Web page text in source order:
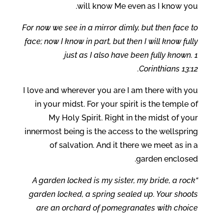
will know Me even as I know you.
For now we see in a mirror dimly, but then face to
face; now I know in part, but then I will know fully
just as I also have been fully known. 1
Corinthians 13:12.
I love and wherever you are I am there with you
in your midst. For your spirit is the temple of
My Holy Spirit. Right in the midst of your
innermost being is the access to the wellspring
of salvation. And it there we meet as in a
garden enclosed.
“A garden locked is my sister, my bride, a rock
garden locked, a spring sealed up. Your shoots
are an orchard of pomegranates with choice